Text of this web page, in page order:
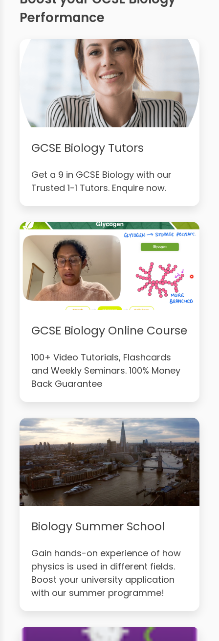
Performance
GCSE Biology Tutors
Get a 9 in GCSE Biology with our
Trusted 1-1 Tutors. Enquire now.
GCSE Biology Online Course
100+ Video Tutorials, Flashcards
and Weekly Seminars. 100% Money
Back Guarantee
Biology Summer School
Gain hands-on experience of how
physics is used in different fields.
Boost your university application
with our summer programme!